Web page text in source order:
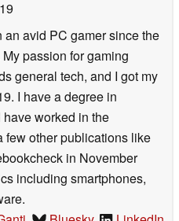
an avid PC gamer since the
passion for gaming
general tech, and I got my
I have a degree in
worked in the
few other publications like
in November
including smartphones,